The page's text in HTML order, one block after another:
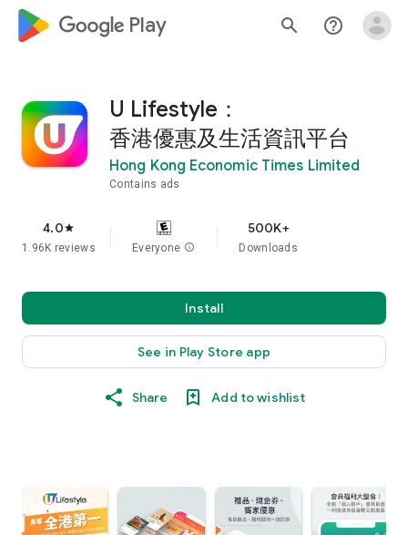
google_logo Play search help_outline
U Lifestyle：
香港優惠及生活資訊平台
Hong Kong Economic Times Limited
Contains ads
4.0star
1.96K reviews Everyone info
500K+
Downloads
Install
See in Play Store app
Share Add to wishlist